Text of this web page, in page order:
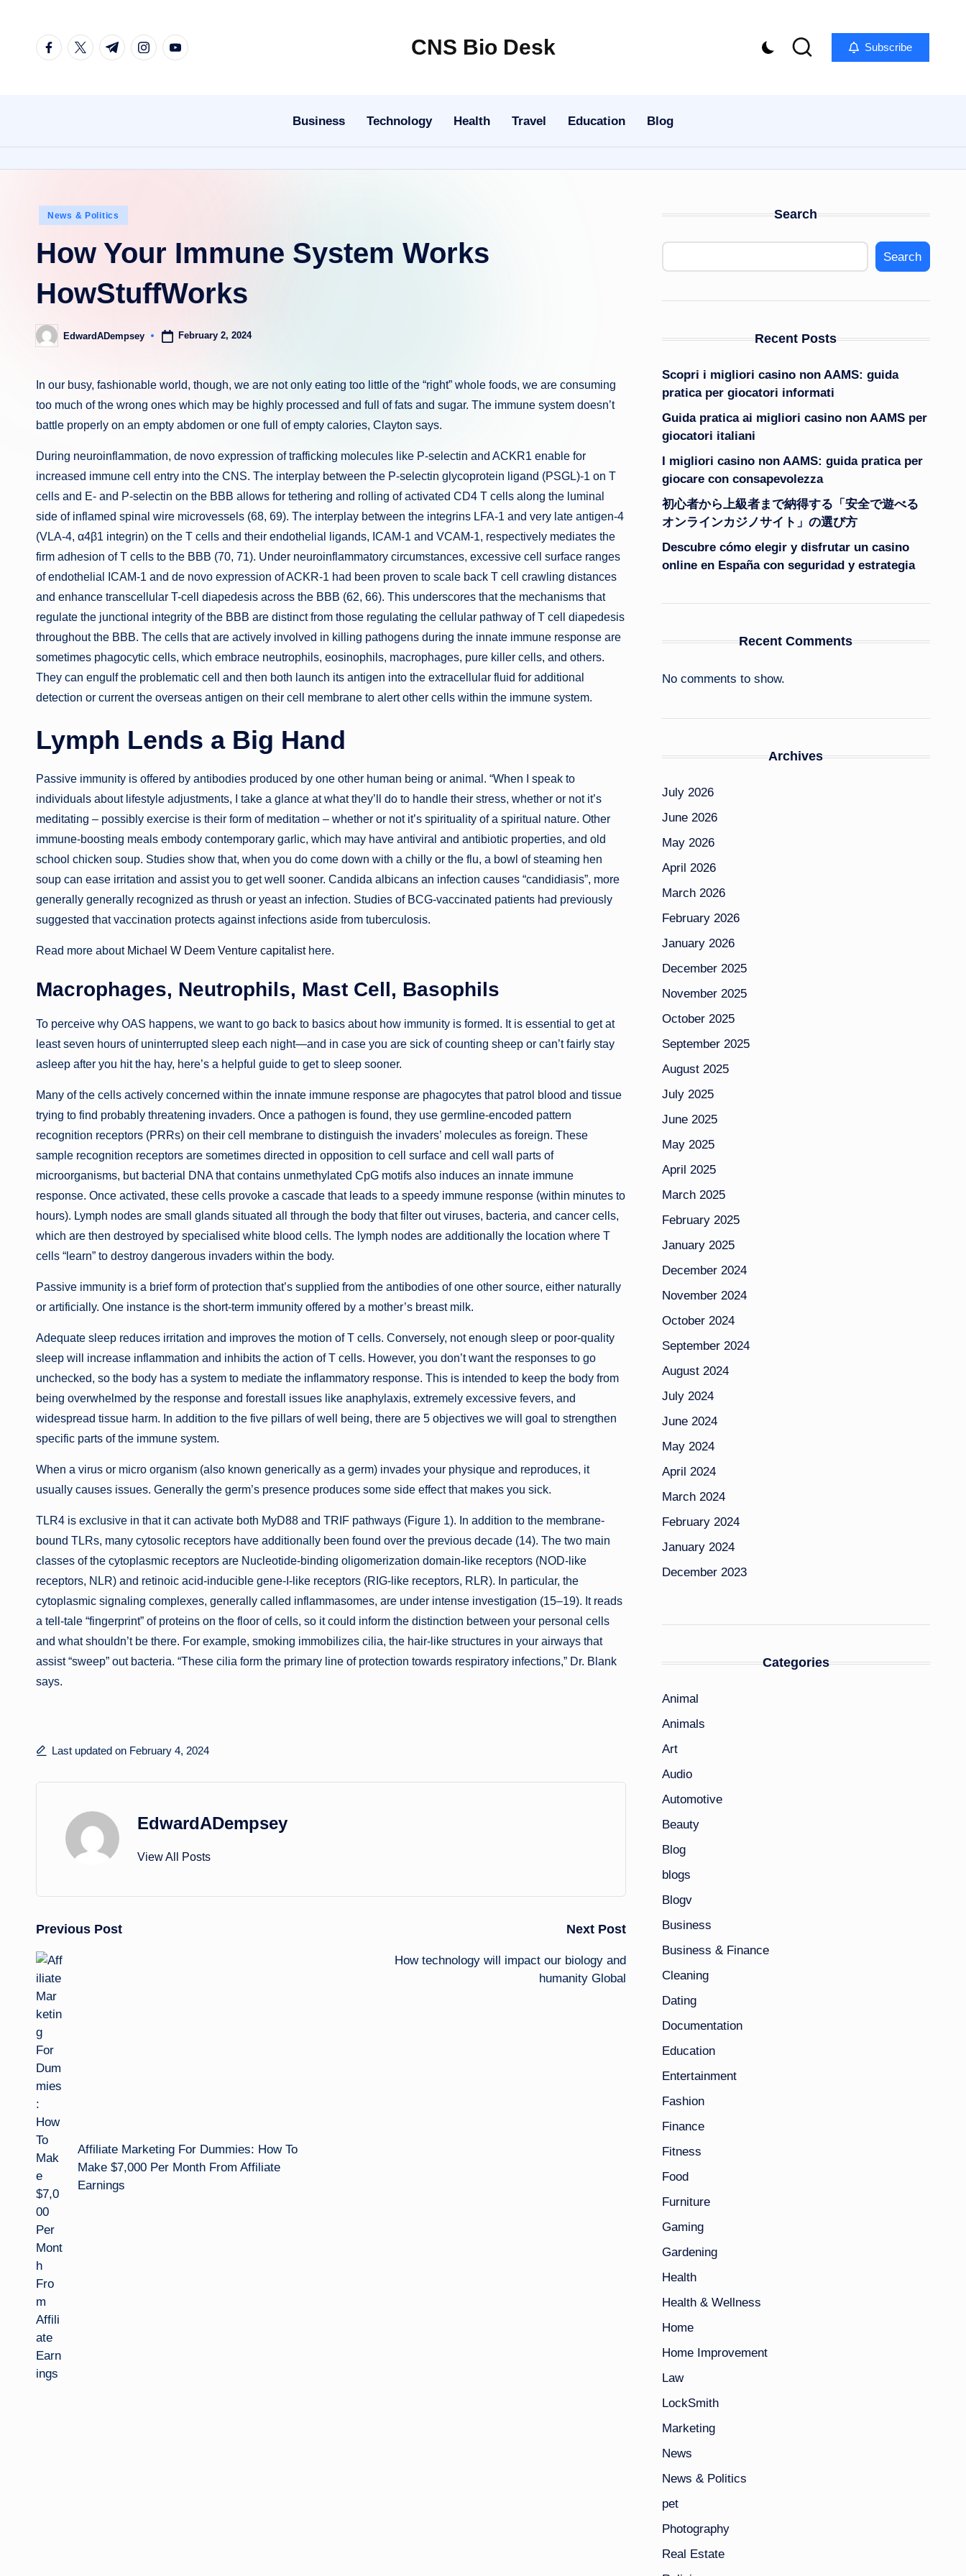
facebook.com
twitter.com
t.me instagram.com
youtube.com CNS Bio Desk
Every
Story
Subscribe
Business Technology Health Travel Education Blog
Posted
News & Politics
How Your Immune System Works
HowStuffWorks
Posted
by
EdwardADempsey February 2, 2024
In our busy, fashionable world, though, we are not only eating too little of the “right” whole foods, we are consuming
too much of the wrong ones which may be highly processed and full of fats and sugar. The immune system doesn’t
battle properly on an empty abdomen or one full of empty calories, Clayton says.
During neuroinflammation, de novo expression of trafficking molecules like P-selectin and ACKR1 enable for
increased immune cell entry into the CNS. The interplay between the P-selectin glycoprotein ligand (PSGL)-1 on T
cells and E- and P-selectin on the BBB allows for tethering and rolling of activated CD4 T cells along the luminal
side of inflamed spinal wire microvessels (68, 69). The interplay between the integrins LFA-1 and very late antigen-4
(VLA-4, α4β1 integrin) on the T cells and their endothelial ligands, ICAM-1 and VCAM-1, respectively mediates the
firm adhesion of T cells to the BBB (70, 71). Under neuroinflammatory circumstances, excessive cell surface ranges
of endothelial ICAM-1 and de novo expression of ACKR-1 had been proven to scale back T cell crawling distances
and enhance transcellular T-cell diapedesis across the BBB (62, 66). This underscores that the mechanisms that
regulate the junctional integrity of the BBB are distinct from those regulating the cellular pathway of T cell diapedesis
throughout the BBB. The cells that are actively involved in killing pathogens during the innate immune response are
sometimes phagocytic cells, which embrace neutrophils, eosinophils, macrophages, pure killer cells, and others.
They can engulf the problematic cell and then both launch its antigen into the extracellular fluid for additional
detection or current the overseas antigen on their cell membrane to alert other cells within the immune system.
Lymph Lends a Big Hand
Passive immunity is offered by antibodies produced by one other human being or animal. “When I speak to
individuals about lifestyle adjustments, I take a glance at what they’ll do to handle their stress, whether or not it’s
meditating – possibly exercise is their form of meditation – whether or not it’s spirituality of a spiritual nature. Other
immune-boosting meals embody contemporary garlic, which may have antiviral and antibiotic properties, and old
school chicken soup. Studies show that, when you do come down with a chilly or the flu, a bowl of steaming hen
soup can ease irritation and assist you to get well sooner. Candida albicans an infection causes “candidiasis”, more
generally generally recognized as thrush or yeast an infection. Studies of BCG-vaccinated patients had previously
suggested that vaccination protects against infections aside from tuberculosis.
Read more about Michael W Deem Venture capitalisthere.
Macrophages, Neutrophils, Mast Cell, Basophils
To perceive why OAS happens, we want to go back to basics about how immunity is formed. It is essential to get at
least seven hours of uninterrupted sleep each night—and in case you are sick of counting sheep or can’t fairly stay
asleep after you hit the hay, here’s a helpful guide to get to sleep sooner.
Many of the cells actively concerned within the innate immune response are phagocytes that patrol blood and tissue
trying to find probably threatening invaders. Once a pathogen is found, they use germline-encoded pattern
recognition receptors (PRRs) on their cell membrane to distinguish the invaders’ molecules as foreign. These
sample recognition receptors are sometimes directed in opposition to cell surface and cell wall parts of
microorganisms, but bacterial DNA that contains unmethylated CpG motifs also induces an innate immune
response. Once activated, these cells provoke a cascade that leads to a speedy immune response (within minutes to
hours). Lymph nodes are small glands situated all through the body that filter out viruses, bacteria, and cancer cells,
which are then destroyed by specialised white blood cells. The lymph nodes are additionally the location where T
cells “learn” to destroy dangerous invaders within the body.
Passive immunity is a brief form of protection that’s supplied from the antibodies of one other source, either naturally
or artificially. One instance is the short-term immunity offered by a mother’s breast milk.
Adequate sleep reduces irritation and improves the motion of T cells. Conversely, not enough sleep or poor-quality
sleep will increase inflammation and inhibits the action of T cells. However, you don’t want the responses to go
unchecked, so the body has a system to mediate the inflammatory response. This is intended to keep the body from
being overwhelmed by the response and forestall issues like anaphylaxis, extremely excessive fevers, and
widespread tissue harm. In addition to the five pillars of well being, there are 5 objectives we will goal to strengthen
specific parts of the immune system.
When a virus or micro organism (also known generically as a germ) invades your physique and reproduces, it
usually causes issues. Generally the germ’s presence produces some side effect that makes you sick.
TLR4 is exclusive in that it can activate both MyD88 and TRIF pathways (Figure 1). In addition to the membrane-
bound TLRs, many cytosolic receptors have additionally been found over the previous decade (14). The two main
classes of the cytoplasmic receptors are Nucleotide-binding oligomerization domain-like receptors (NOD-like
receptors, NLR) and retinoic acid-inducible gene-I-like receptors (RIG-like receptors, RLR). In particular, the
cytoplasmic signaling complexes, generally called inflammasomes, are under intense investigation (15–19). It reads
a tell-tale “fingerprint” of proteins on the floor of cells, so it could inform the distinction between your personal cells
and what shouldn’t be there. For example, smoking immobilizes cilia, the hair-like structures in your airways that
assist “sweep” out bacteria. “These cilia form the primary line of protection towards respiratory infections,” Dr. Blank
says.
Last updated on February 4, 2024
EdwardADempsey
View All Posts
Post
navigation
Previous Post
Affiliate Marketing For Dummies: How To
Make $7,000 Per Month From Affiliate
Earnings
Next Post
How technology will impact our biology and
humanity Global
Search
Search
Recent Posts
Scopri i migliori casino non AAMS: guida
pratica per giocatori informati
Guida pratica ai migliori casino non AAMS per
giocatori italiani
I migliori casino non AAMS: guida pratica per
giocare con consapevolezza
初心者から上級者まで納得する「安全で遊べる
オンラインカジノサイト」の選び方
Descubre cómo elegir y disfrutar un casino
online en España con seguridad y estrategia
Recent Comments
No comments to show.
Archives
July 2026
June 2026
May 2026
April 2026
March 2026
February 2026
January 2026
December 2025
November 2025
October 2025
September 2025
August 2025
July 2025
June 2025
May 2025
April 2025
March 2025
February 2025
January 2025
December 2024
November 2024
October 2024
September 2024
August 2024
July 2024
June 2024
May 2024
April 2024
March 2024
February 2024
January 2024
December 2023
Categories
Animal
Animals
Art
Audio
Automotive
Beauty
Blog
blogs
Blogv
Business
Business & Finance
Cleaning
Dating
Documentation
Education
Entertainment
Fashion
Finance
Fitness
Food
Furniture
Gaming
Gardening
Health
Health & Wellness
Home
Home Improvement
Law
LockSmith
Marketing
News
News & Politics
pet
Photography
Real Estate